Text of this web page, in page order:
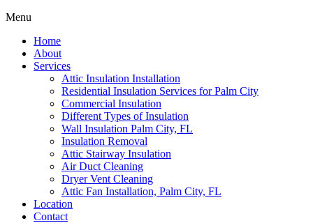
Menu
Home
About
Services
Attic Insulation Installation
Residential Insulation Services for Palm City
Commercial Insulation
Different Types of Insulation
Wall Insulation Palm City, FL
Insulation Removal
Attic Stairway Insulation
Air Duct Cleaning
Dryer Vent Cleaning
Attic Fan Installation, Palm City, FL
Location
Contact